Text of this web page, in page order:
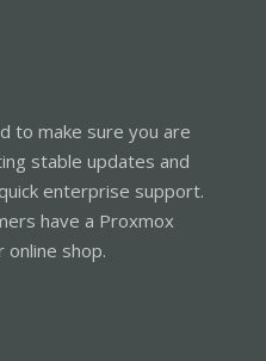
to make sure you are
stable updates and
enterprise support.
have a Proxmox
online shop.